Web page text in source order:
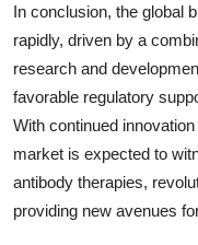
In conclusion, the global
rapidly, driven by a
research and
favorable regulatory
With continued
market is expected to
antibody therapies,
providing new avenues